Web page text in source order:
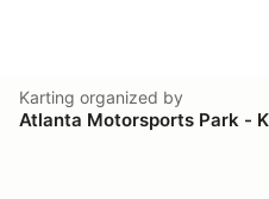
Karting organized by
Atlanta Motorsports Park -